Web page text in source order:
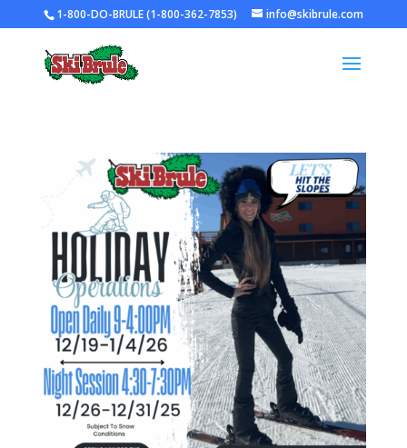
1-800-DO-BRULE (1-800-362-7853) info@skibrule.com